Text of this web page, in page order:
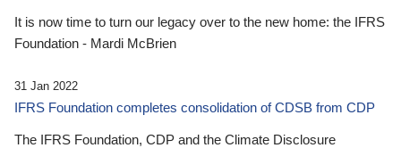
It is now time to turn our legacy over to the new home: the IFRS
Foundation - Mardi McBrien
31 Jan 2022
IFRS Foundation completes consolidation of CDSB from CDP
The IFRS Foundation, CDP and the Climate Disclosure